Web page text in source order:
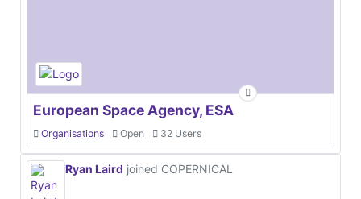
European Space Agency, ESA
Organisations Open 32 Users
Ryan Laird joined COPERNICAL